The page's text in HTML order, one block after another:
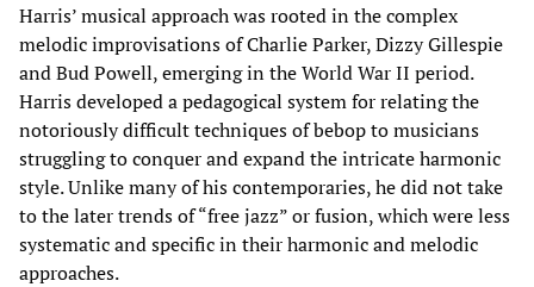
Harris’ musical approach was rooted in the complex
melodic improvisations of Charlie Parker, Dizzy Gillespie
and Bud Powell, emerging in the World War II period.
Harris developed a pedagogical system for relating the
notoriously difficult techniques of bebop to musicians
struggling to conquer and expand the intricate harmonic
style. Unlike many of his contemporaries, he did not take
to the later trends of “free jazz” or fusion, which were less
systematic and specific in their harmonic and melodic
approaches.